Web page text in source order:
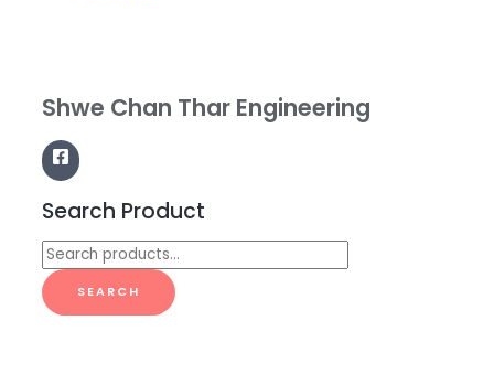
Shwe Chan Thar Engineering
Search Product
Search
for:
SEARCH